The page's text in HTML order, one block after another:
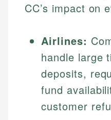
CC’s impact on
Airlines:
handle large
deposits,
fund
customer